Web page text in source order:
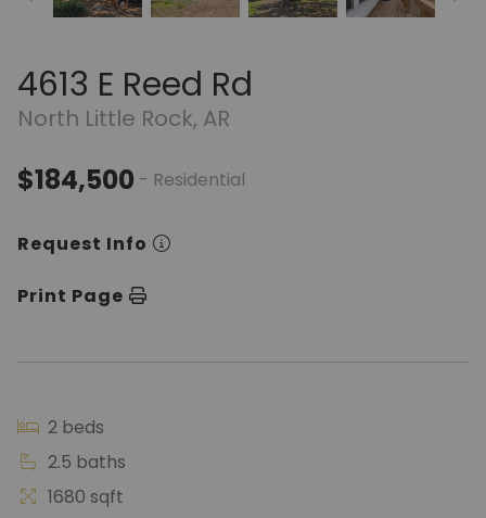
4613 E Reed Rd
North Little Rock, AR
$184,500 - Residential
Request Info
Print Page
2 beds
2.5 baths
1680 sqft